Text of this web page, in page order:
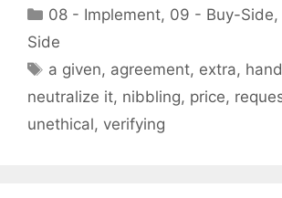
Categories
08 - Implement, 09 - Buy-Side,
Side
Tags
a given, agreement, extra,
neutralize it, nibbling, price,
unethical, verifying